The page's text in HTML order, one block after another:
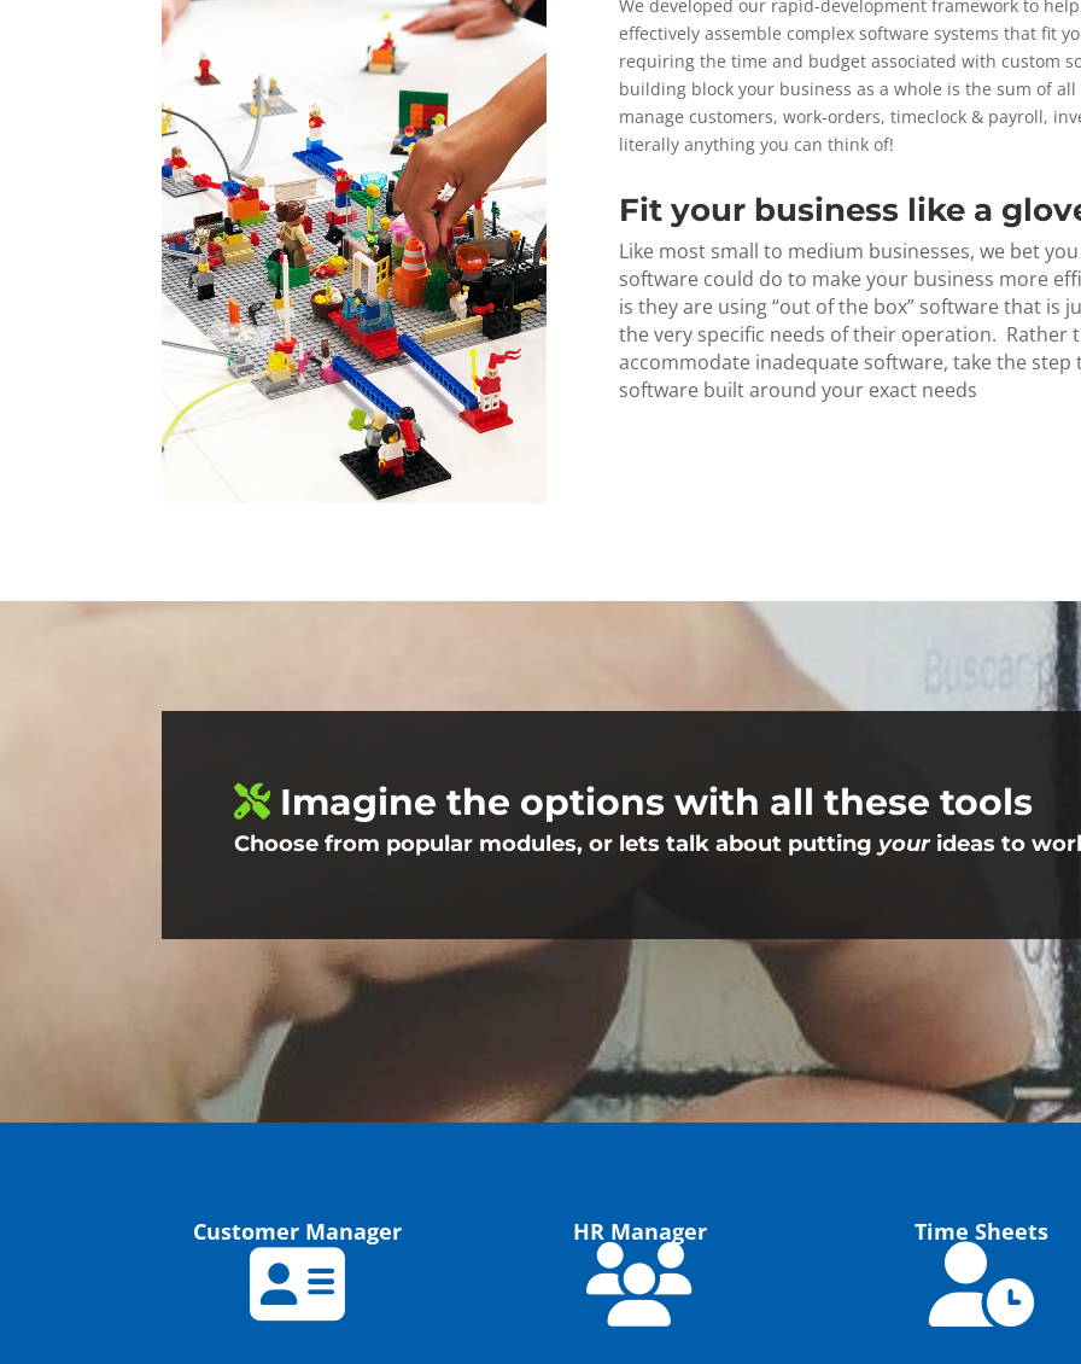
We developed our rapid-development framework to
effectively assemble complex software systems that fit
requiring the time and budget associated with custom
building block your business as a whole is the sum of
manage customers, work-orders, timeclock & payroll,
literally anything you can think of!
Fit your business like a
Like most small to medium businesses, we bet
software could do to make your business more
is they are using “out of the box” software that is
the very specific needs of their operation. Rather
accommodate inadequate software, take the
software built around your exact needs
Imagine the options with all these tools
Choose from popular modules, or lets talk about putting yourideas to
Customer Manager HR Manager Time Sheets